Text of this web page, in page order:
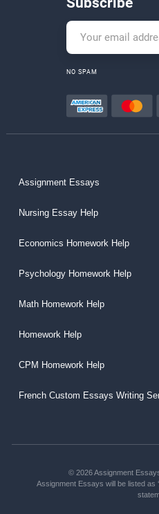
NO SPAM
Assignment Essays
Nursing Essay Help
Economics Homework Help
Psychology Homework Help
Math Homework Help
Homework Help
CPM Homework Help
French Custom Essays Writing
© 2026 Assignment
Assignment Essays will be listed as